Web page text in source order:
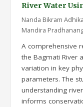
River Water
Nanda Bikram
Mandira
A comprehensive
the Bagmati River
variation in key
parameters. The
understanding
informs